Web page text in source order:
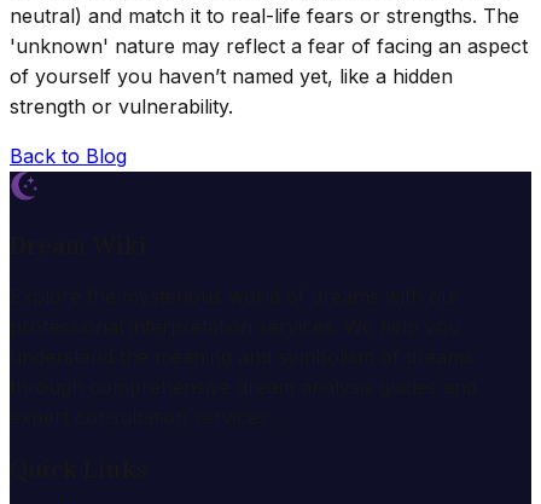
neutral) and match it to real-life fears or strengths. The
'unknown' nature may reflect a fear of facing an aspect
of yourself you haven’t named yet, like a hidden
strength or vulnerability.
Back to Blog